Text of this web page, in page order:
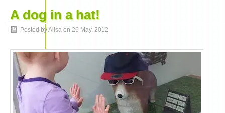
A dog in a hat!
Posted by Ailsa on 26 May, 2012